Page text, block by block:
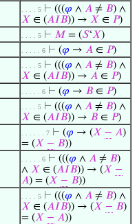
. . . . 5 ⊢ (((𝜑 ∧ 𝐴 ≠ 𝐵) ∧
𝑋 ∈ (𝐴𝐼𝐵)) → 𝑋 ∈ 𝑃)
. . . . 5 ⊢ 𝑀 = (𝑆‘𝑋)
. . . . . 6 ⊢ (𝜑 → 𝐴 ∈ 𝑃)
. . . . 5 ⊢ (((𝜑 ∧ 𝐴 ≠ 𝐵) ∧
𝑋 ∈ (𝐴𝐼𝐵)) → 𝐴 ∈ 𝑃)
. . . . . 6 ⊢ (𝜑 → 𝐵 ∈ 𝑃)
. . . . 5 ⊢ (((𝜑 ∧ 𝐴 ≠ 𝐵) ∧
𝑋 ∈ (𝐴𝐼𝐵)) → 𝐵 ∈ 𝑃)
. . . . . . 7 ⊢ (𝜑 → (𝑋 − 𝐴)
= (𝑋 − 𝐵))
. . . . . 6 ⊢ (((𝜑 ∧ 𝐴 ≠ 𝐵)
∧ 𝑋 ∈ (𝐴𝐼𝐵)) → (𝑋 −
𝐴) = (𝑋 − 𝐵))
. . . . 5 ⊢ (((𝜑 ∧ 𝐴 ≠ 𝐵) ∧
𝑋 ∈ (𝐴𝐼𝐵)) → (𝑋 − 𝐵)
= (𝑋 − 𝐴))